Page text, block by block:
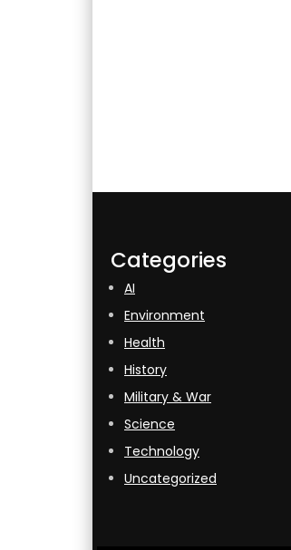
Categories
AI
Environment
Health
History
Military & War
Science
Technology
Uncategorized